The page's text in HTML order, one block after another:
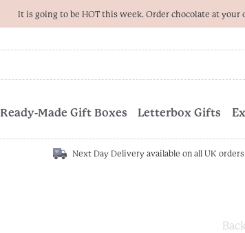
It is going to be HOT this week. Order chocolate at your
Ready-Made Gift Boxes Letterbox Gifts
Next Day Delivery available on all UK orders